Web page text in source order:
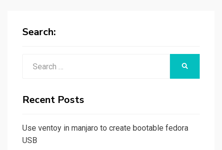
Search:
Recent Posts
Use ventoy in manjaro to create bootable fedora
USB